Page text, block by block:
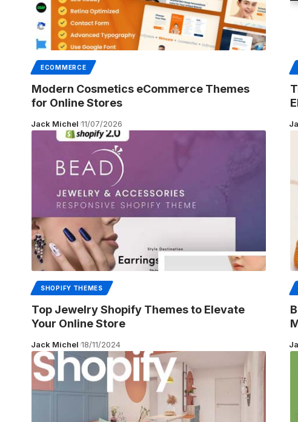
ECOMMERCE
Modern Cosmetics eCommerce Themes
for Online Stores
Jack Michel 11/07/2026
SHOPIFY THEMES
Top Jewelry Shopify Themes to Elevate
Your Online Store
Jack Michel 18/11/2024